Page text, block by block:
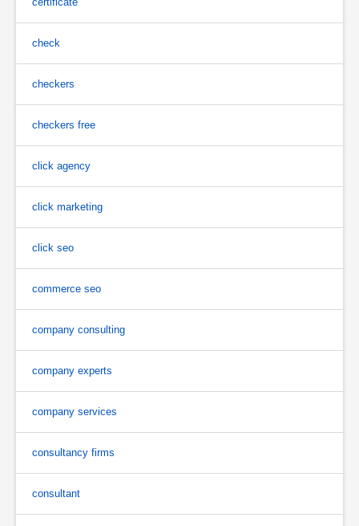
check
checkers
checkers free
click agency
click marketing
click seo
commerce seo
company consulting
company experts
company services
consultancy firms
consultant